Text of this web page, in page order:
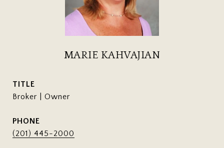
MARIE KAHVAJIAN
TITLE
Broker | Owner
PHONE
(201) 445-2000